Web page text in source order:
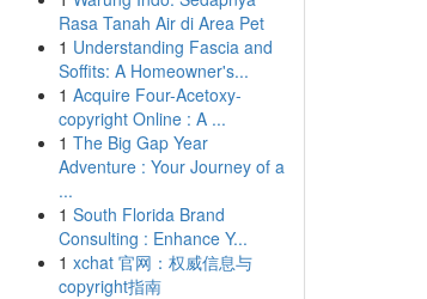
Rasa Tanah Air di Area Pet
1 Understanding Fascia and
Soffits: A Homeowner's...
1 Acquire Four-Acetoxy-
copyright Online : A ...
1 The Big Gap Year
Adventure : Your Journey of a
...
1 South Florida Brand
Consulting : Enhance Y...
1 xchat 官网：权威信息与
copyright指南